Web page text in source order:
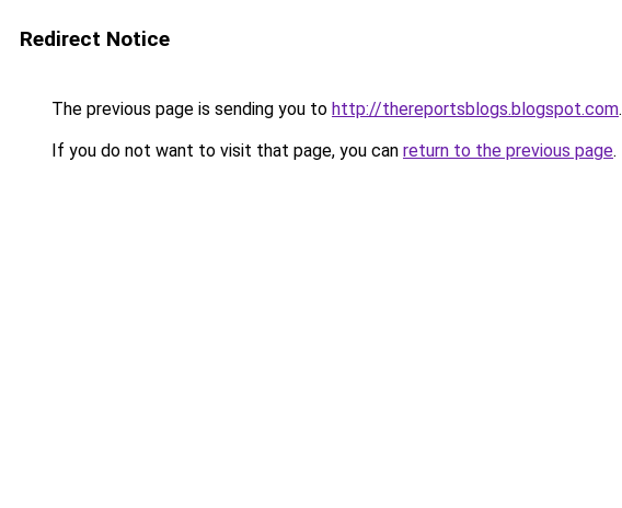
Redirect Notice
The previous page is sending you to http://thereportsblogs.blogspot.com.
If you do not want to visit that page, you can return to the previous page.